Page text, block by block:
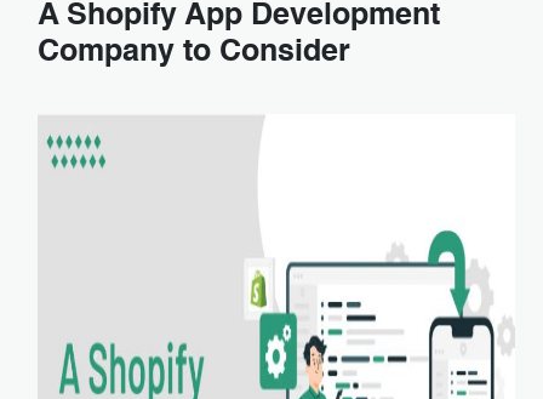
A Shopify App Development
Company to Consider